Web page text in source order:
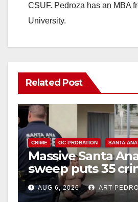
CSUF. Pedroza has an MBA
University.
Related Post
CRIME OC PROBATION SANTA ANA
Massive Santa
sweep puts 35
behind bars amid
surge
AUG 6, 2026 ART